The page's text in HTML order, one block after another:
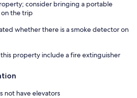
consider bringing a portable
the trip
whether there is a smoke detector on
property include a fire extinguisher
not have elevators